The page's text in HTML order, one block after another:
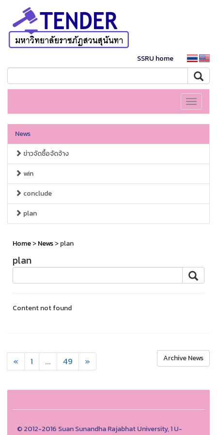
SSRU home
Toggle
News
ข่าวจัดซื้อจัดจ้าง
win
conclude
plan
Home>News> plan
plan
Content not found
« 1 ... 49 » Archive News
© 2012-2016 Suan Sunandha Rajabhat University, 1 U-